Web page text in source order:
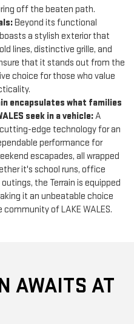
off the beaten path.
Beyond its functional
a stylish exterior that
lines, distinctive grille, and
that it stands out from the
choice for those who value
encapsulates what families
seek in a vehicle:A
edge technology for an
performance for
escapades, all wrapped
it's school runs, office
the Terrain is equipped
it an unbeatable choice
of LAKE WALES.
AWAITS AT